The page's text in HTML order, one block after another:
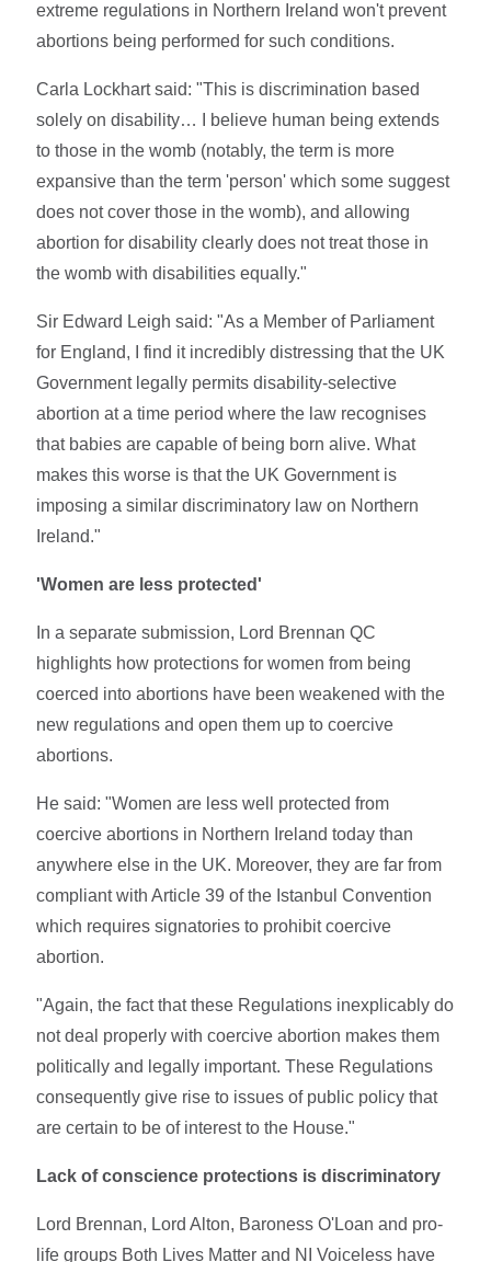
extreme regulations in Northern Ireland won't prevent
abortions being performed for such conditions.
Carla Lockhart said: "This is discrimination based
solely on disability… I believe human being extends
to those in the womb (notably, the term is more
expansive than the term 'person' which some suggest
does not cover those in the womb), and allowing
abortion for disability clearly does not treat those in
the womb with disabilities equally."
Sir Edward Leigh said: "As a Member of Parliament
for England, I find it incredibly distressing that the UK
Government legally permits disability-selective
abortion at a time period where the law recognises
that babies are capable of being born alive. What
makes this worse is that the UK Government is
imposing a similar discriminatory law on Northern
Ireland."
'Women are less protected'
In a separate submission, Lord Brennan QC
highlights how protections for women from being
coerced into abortions have been weakened with the
new regulations and open them up to coercive
abortions.
He said: "Women are less well protected from
coercive abortions in Northern Ireland today than
anywhere else in the UK. Moreover, they are far from
compliant with Article 39 of the Istanbul Convention
which requires signatories to prohibit coercive
abortion.
"Again, the fact that these Regulations inexplicably do
not deal properly with coercive abortion makes them
politically and legally important. These Regulations
consequently give rise to issues of public policy that
are certain to be of interest to the House."
Lack of conscience protections is discriminatory
Lord Brennan, Lord Alton, Baroness O'Loan and pro-
life groups Both Lives Matter and NI Voiceless have